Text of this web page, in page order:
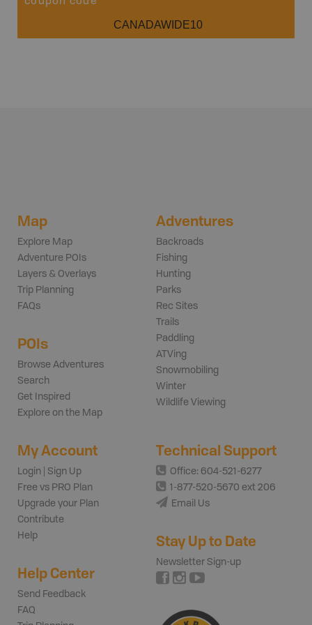
CANADAWIDE10
Map
Explore Map
Adventure POIs
Layers & Overlays
Trip Planning
FAQs
POIs
Browse Adventures
Search
Get Inspired
Explore on the Map
Adventures
Backroads
Fishing
Hunting
Parks
Rec Sites
Trails
Paddling
ATVing
Snowmobiling
Winter
Wildlife Viewing
My Account
Login | Sign Up
Free vs PRO Plan
Upgrade your Plan
Contribute
Help
Help Center
Send Feedback
FAQ
Technical Support
Office: 604-521-6277
1-877-520-5670 ext 206
Email Us
Stay Up to Date
Newsletter Sign-up